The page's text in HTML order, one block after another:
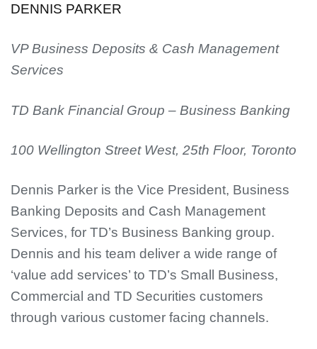
DENNIS PARKER
VP Business Deposits & Cash Management
Services
TD Bank Financial Group – Business Banking
100 Wellington Street West, 25th Floor, Toronto
Dennis Parker is the Vice President, Business
Banking Deposits and Cash Management
Services, for TD’s Business Banking group.
Dennis and his team deliver a wide range of
‘value add services’ to TD’s Small Business,
Commercial and TD Securities customers
through various customer facing channels.